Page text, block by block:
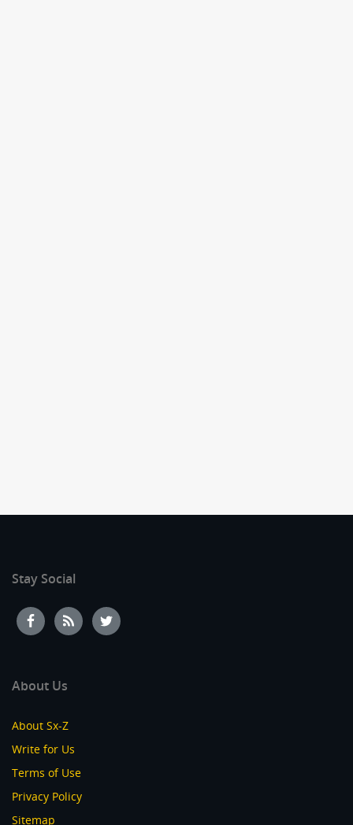
Stay Social
About Us
About Sx-Z
Write for Us
Terms of Use
Privacy Policy
Sitemap